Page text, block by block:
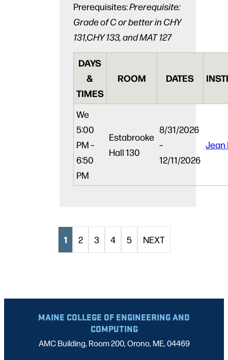
Prerequisites:Prerequisite:
Grade of C or better in CHY
131,CHY 133, and MAT 127
DAYS
&
TIMES
ROOM DATES
We
5:00
PM –
6:50
PM
Estabrooke
Hall 130
8/31/2026
–
12/11/2026
Jean
1 2 3 4 5 NEXT
MAINE COLLEGE OF ENGINEERING AND
COMPUTING
AMC Building, Room 200, Orono, ME, 04469